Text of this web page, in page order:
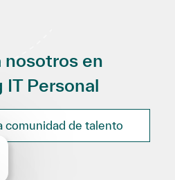
nosotros en
IT Personal
comunidad de talento
notificación de chatbot